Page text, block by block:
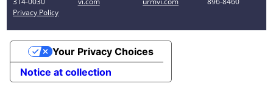
Privacy Policy
Notice at collection
Your Privacy Choices